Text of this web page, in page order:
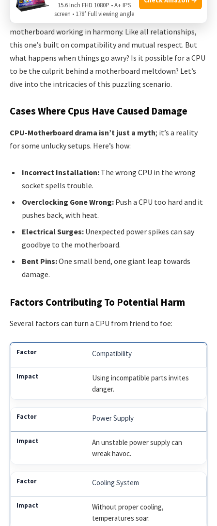
When we think about the heart of a computer, we often
imagine the Central Processing Unit (CPU) and the
motherboard working in harmony. Like all relationships,
this one’s built on compatibility and mutual respect. But
what happens when things go awry? Is it possible for a CPU
to be the culprit behind a motherboard meltdown? Let’s
dive into the intricacies of this puzzling scenario.
Cases Where Cpus Have Caused Damage
CPU-Motherboard drama isn’t just a myth; it’s a reality
for some unlucky setups. Here’s how:
Incorrect Installation: The wrong CPU in the wrong
socket spells trouble.
Overclocking Gone Wrong: Push a CPU too hard and it
pushes back, with heat.
Electrical Surges: Unexpected power spikes can say
goodbye to the motherboard.
Bent Pins:One small bend, one giant leap towards
damage.
Factors Contributing To Potential Harm
Several factors can turn a CPU from friend to foe:
Compatibility
Using incompatible parts invites
danger.
Power Supply
An unstable power supply can
wreak havoc.
Cooling System
Without proper cooling,
temperatures soar.
15.6 Inch FHD 1080P • A+ IPS
screen • 178° Full viewing angle